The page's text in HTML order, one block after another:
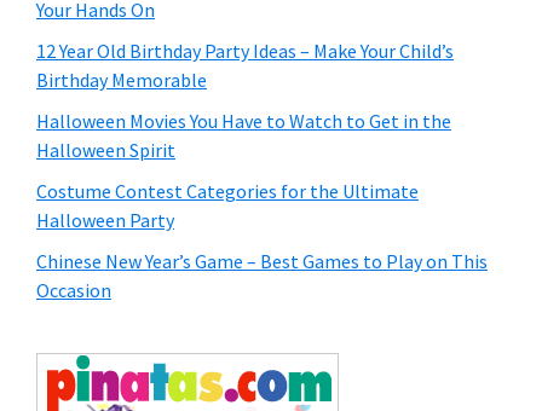
Your Hands On
12 Year Old Birthday Party Ideas – Make Your Child’s
Birthday Memorable
Halloween Movies You Have to Watch to Get in the
Halloween Spirit
Costume Contest Categories for the Ultimate
Halloween Party
Chinese New Year’s Game – Best Games to Play on This
Occasion